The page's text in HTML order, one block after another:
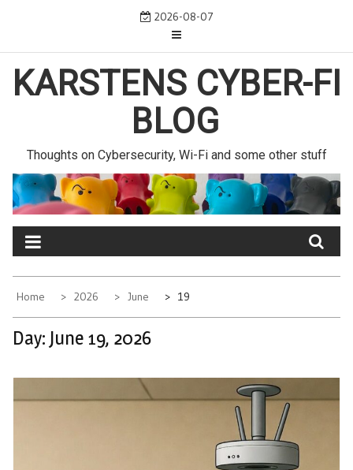
2026-08-07
KARSTENS CYBER-FI
BLOG
Thoughts on Cybersecurity, Wi-Fi and some other stuff
Home 2026 June 19
Day: June 19, 2026